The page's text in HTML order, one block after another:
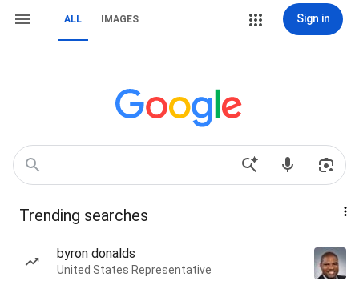
ALL IMAGES Sign in
Trending searches
byron donalds
United States Representative